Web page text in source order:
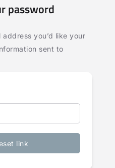
password
you’d like your
sent to
link